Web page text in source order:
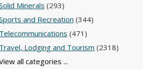
Minerals (293)
and Recreation (344)
Telecommunications (471)
Travel, Lodging and Tourism (2318)
all categories ...